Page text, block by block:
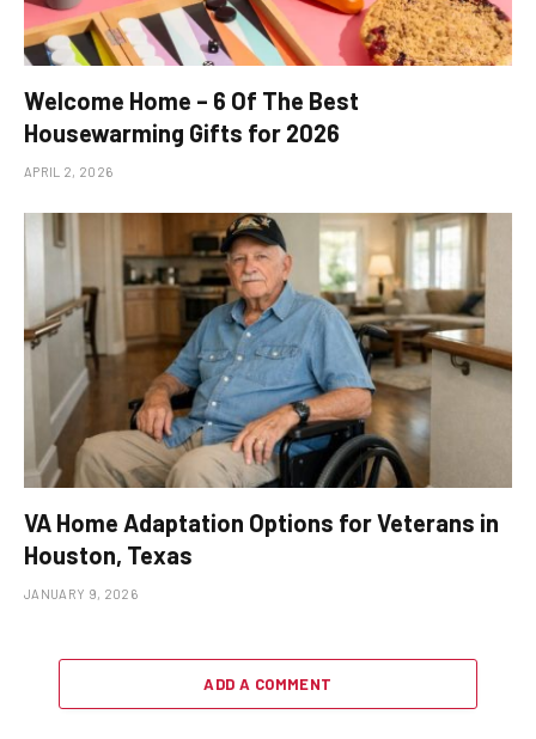
Welcome Home – 6 Of The Best
Housewarming Gifts for 2026
APRIL 2, 2026
VA Home Adaptation Options for Veterans in
Houston, Texas
JANUARY 9, 2026
ADD A COMMENT